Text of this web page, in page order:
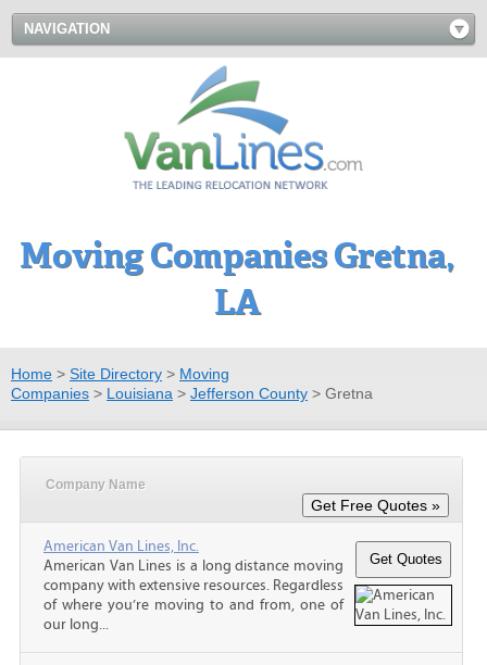
NAVIGATION
Moving Companies Gretna,
LA
Home > Site Directory > Moving
Companies > Louisiana > Jefferson County > Gretna
Company Name
American Van Lines, Inc.
American Van Lines is a long distance moving
company with extensive resources. Regardless
of where you’re moving to and from, one of
our long...